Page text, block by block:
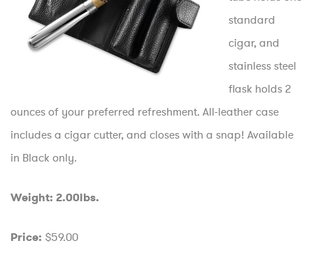
standard
cigar, and
stainless steel
flask holds 2
ounces of your preferred refreshment. All-leather case
includes a cigar cutter, and closes with a snap! Available
in Black only.
Weight: 2.00lbs.
Price: $59.00